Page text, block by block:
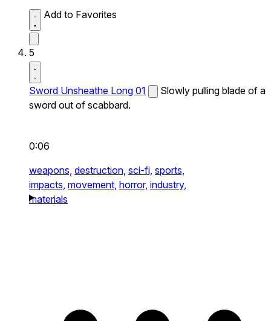
Add to Favorites
5
Sword Unsheathe Long 01
Slowly pulling blade of a
sword out of scabbard.
0:06
weapons, destruction, sci-fi, sports,
impacts, movement, horror, industry,
materials